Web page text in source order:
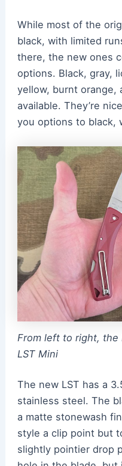
While most of the
black, with limited
there, the new ones
options. Black, gray,
yellow, burnt orange,
available. They’re
you options to black,
From left to right, the
LST Mini
The new LST has a
stainless steel. The
a matte stonewash
style a clip point but
slightly pointier drop